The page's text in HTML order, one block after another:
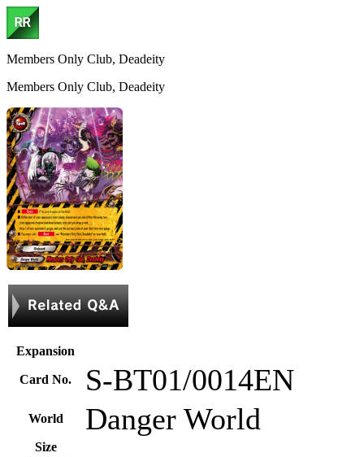
Members Only Club, Deadeity
Members Only Club, Deadeity
Expansion
Card No. S-BT01/0014EN
World Danger World
Size